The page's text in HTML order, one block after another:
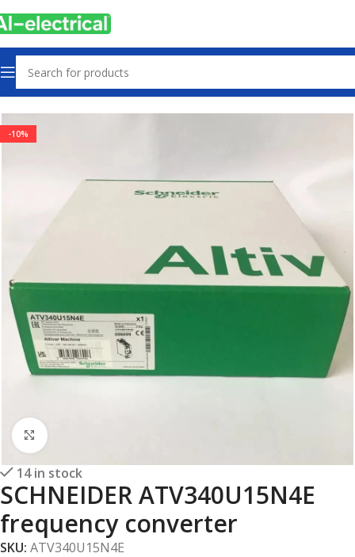
Home Products Drives
-10%
Click to enlarge
14 in stock
SCHNEIDER ATV340U15N4E
frequency converter
SKU: ATV340U15N4E